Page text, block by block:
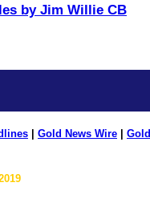
by Jim Willie CB
Gold News Wire